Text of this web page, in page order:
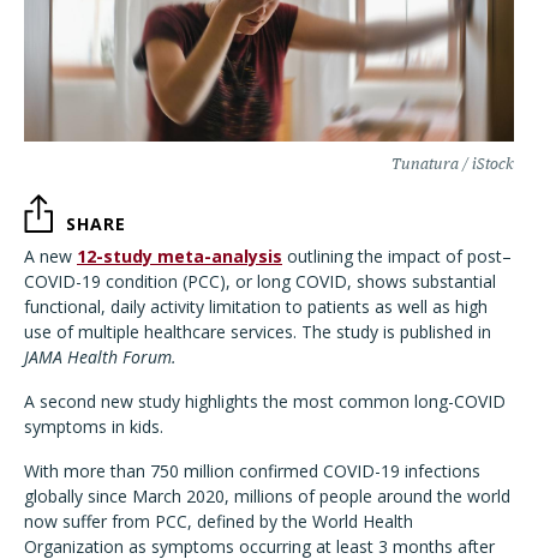
Tunatura / iStock
SHARE
A new 12-study meta-analysis outlining the impact of post–
COVID-19 condition (PCC), or long COVID, shows substantial
functional, daily activity limitation to patients as well as high
use of multiple healthcare services. The study is published in
JAMA Health Forum.
A second new study highlights the most common long-COVID
symptoms in kids.
With more than 750 million confirmed COVID-19 infections
globally since March 2020, millions of people around the world
now suffer from PCC, defined by the World Health
Organization as symptoms occurring at least 3 months after